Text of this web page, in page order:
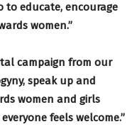
to educate, encourage
women.”
campaign from our
speak up and
women and girls
feels welcome.”